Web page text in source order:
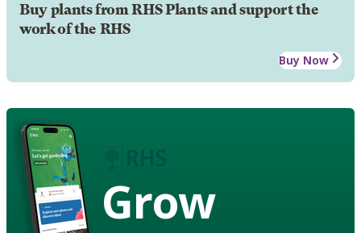
Buy plants from RHS Plants and support the
work of the RHS
Buy Now
Grow